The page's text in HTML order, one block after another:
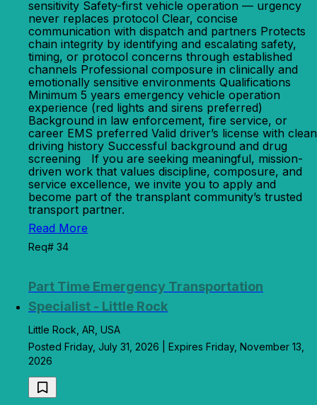
sensitivity Safety-first vehicle operation — urgency
never replaces protocol Clear, concise
communication with dispatch and partners Protects
chain integrity by identifying and escalating safety,
timing, or protocol concerns through established
channels Professional composure in clinically and
emotionally sensitive environments Qualifications
Minimum 5 years emergency vehicle operation
experience (red lights and sirens preferred)
Background in law enforcement, fire service, or
career EMS preferred Valid driver’s license with clean
driving history Successful background and drug
screening If you are seeking meaningful, mission-
driven work that values discipline, composure, and
service excellence, we invite you to apply and
become part of the transplant community’s trusted
transport partner.
Read More
Req# 34
Part Time Emergency Transportation
Specialist - Little Rock
Little Rock, AR, USA
Posted Friday, July 31, 2026 | Expires Friday, November 13,
2026